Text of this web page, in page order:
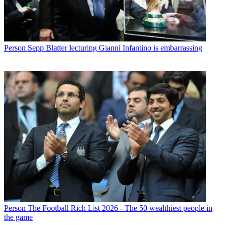
Person Sepp Blatter lecturing Gianni Infantino is embarrassing
Person The Football Rich List 2026 - The 50 wealthiest people in
the game